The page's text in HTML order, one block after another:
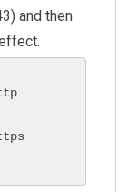
and then